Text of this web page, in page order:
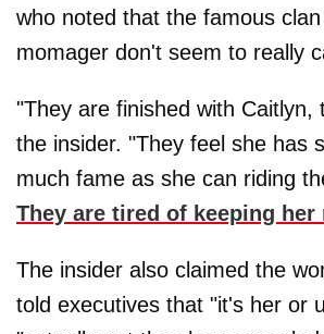
who noted that the famous
momager don't seem to really
"They are finished with Caitlyn,
the insider. "They feel she has
much fame as she can riding
They are tired of keeping her
The insider also claimed the
told executives that "it's her or